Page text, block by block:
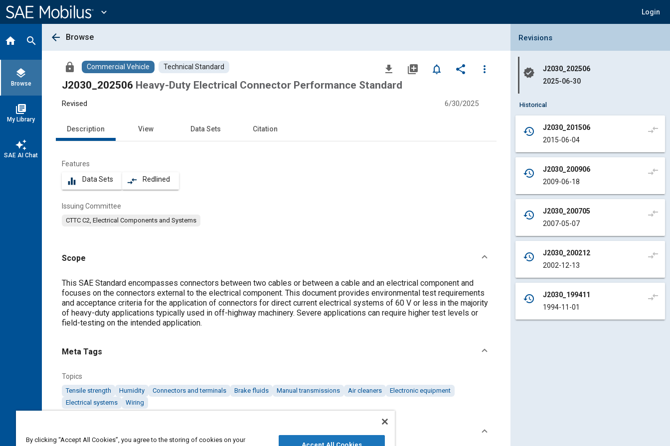
Content
expand_more Login
home search
layers
Browse
library_books
My Library
auto_awesome
SAE AI Chat
arrow_back Browse
lock Commercial Vehicle Technical Standard file_download library_add notifications_none share
more_vert
J2030_202506 Heavy-Duty Electrical Connector Performance Standard
Revised 6/30/2025
Description View Data Sets Citation
Features
equalizer Data Sets compare_arrows Redlined
Issuing Committee
CTTC C2, Electrical Components and Systems
Scope
Content
This SAE Standard encompasses connectors between two cables or between a cable and an electrical component and
focuses on the connectors external to the electrical component. This document provides environmental test requirements
and acceptance criteria for the application of connectors for direct current electrical systems of 60 V or less in the majority
of heavy-duty applications typically used in off-highway machinery. Severe applications can require higher test levels or
field-testing on the intended application.
Meta Tags
Topics
Tensile strength Humidity Connectors and terminals Brake fluids Manual transmissions Air cleaners
Electronic equipment
Electrical systems
Wiring
Collapse Revisions Panel
Revisions
verified
J2030_202506
2025-06-30
Historical
history
J2030_201506
2015-06-04
compare_arrows
history
J2030_200906
2009-06-18
compare_arrows
history
J2030_200705
2007-05-07
compare_arrows
history
J2030_200212
2002-12-13
compare_arrows
history
J2030_199411
1994-11-01
compare_arrows
By clicking “Accept All Cookies”, you agree to the storing of cookies on your